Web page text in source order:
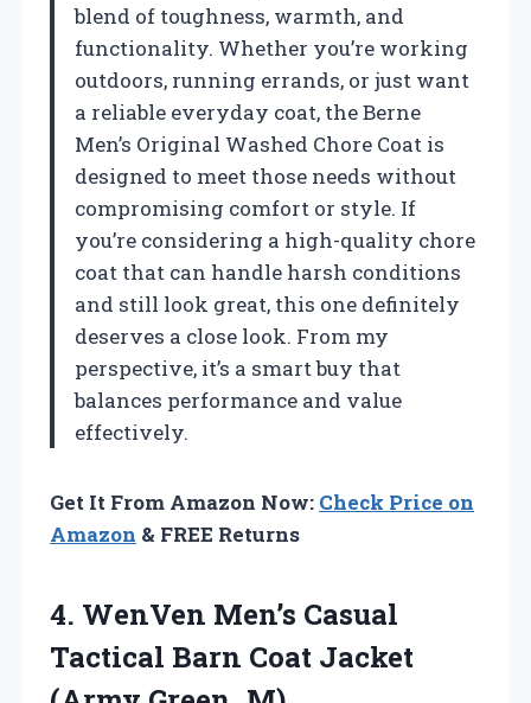
blend of toughness, warmth, and
functionality. Whether you’re working
outdoors, running errands, or just want
a reliable everyday coat, the Berne
Men’s Original Washed Chore Coat is
designed to meet those needs without
compromising comfort or style. If
you’re considering a high-quality chore
coat that can handle harsh conditions
and still look great, this one definitely
deserves a close look. From my
perspective, it’s a smart buy that
balances performance and value
effectively.
Get It From Amazon Now: Check Price on
Amazon & FREE Returns
4. WenVen Men’s Casual
Tactical Barn Coat Jacket